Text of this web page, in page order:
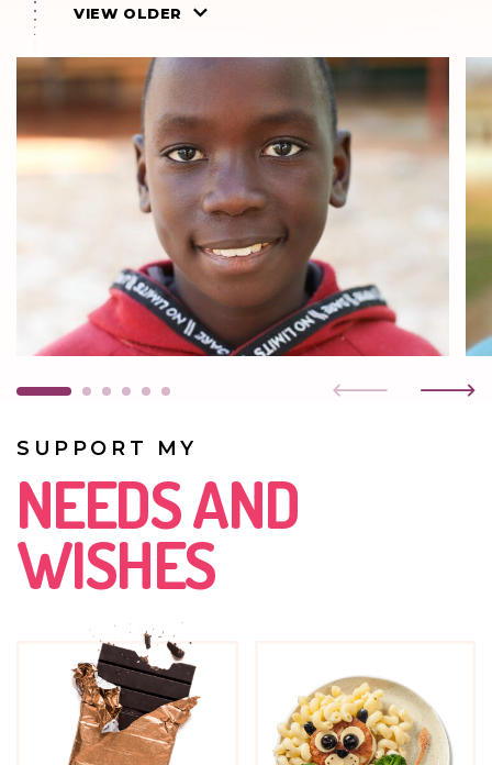
AUGUST 2022
well. He likes reading adventure books, playing board
games and doing puzzles. He is a quiet boy.
MAY 2021
He is in the first grade. He has grown a lot and is tall. He is
full of life, imaginative, healthy and always running
around. Once his uncle called and declared that he
would take the boy home. Unfortunately, he was not
heard from again.
MAY 2019
He is attending preschool. He enjoys music as well as
He is doing well. He is very friendly and outgoing.
VIEW OLDER
SUPPORT MY
NEEDS AND
WISHES